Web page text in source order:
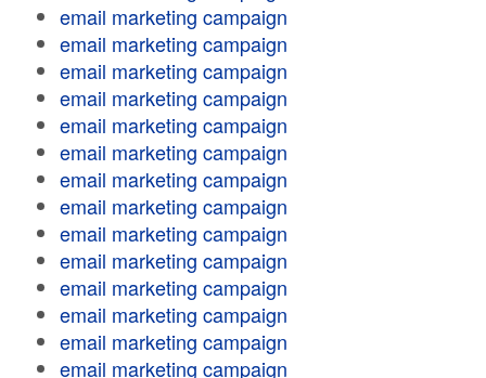
email marketing campaign
email marketing campaign
email marketing campaign
email marketing campaign
email marketing campaign
email marketing campaign
email marketing campaign
email marketing campaign
email marketing campaign
email marketing campaign
email marketing campaign
email marketing campaign
email marketing campaign
email marketing campaign